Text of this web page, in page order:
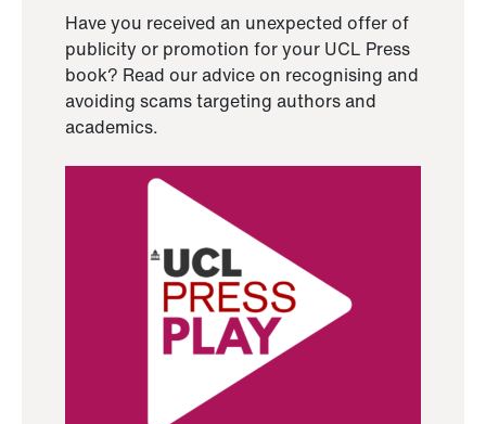
Have you received an unexpected offer of
publicity or promotion for your UCL Press
book? Read our advice on recognising and
avoiding scams targeting authors and
academics.